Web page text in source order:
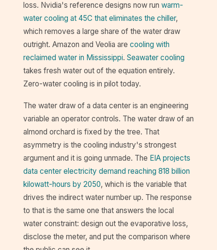
loss. Nvidia's reference designs now run warm-
water cooling at 45C that eliminates the chiller,
which removes a large share of the water draw
outright. Amazon and Veolia are cooling with
reclaimed water in Mississippi. Seawater cooling
takes fresh water out of the equation entirely.
Zero-water cooling is in pilot today.
The water draw of a data center is an engineering
variable an operator controls. The water draw of an
almond orchard is fixed by the tree. That
asymmetry is the cooling industry's strongest
argument and it is going unmade. The EIA projects
data center electricity demand reaching 818 billion
kilowatt-hours by 2050, which is the variable that
drives the indirect water number up. The response
to that is the same one that answers the local
water constraint: design out the evaporative loss,
disclose the meter, and put the comparison where